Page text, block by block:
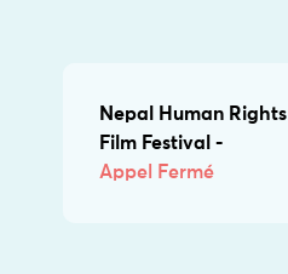
Nepal Human
Film Festival -
Appel Fermé